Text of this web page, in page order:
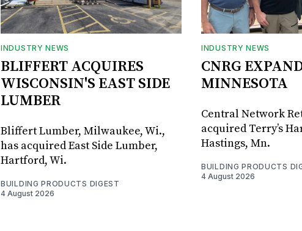
INDUSTRY NEWS
BLIFFERT ACQUIRES
WISCONSIN'S EAST SIDE
LUMBER
Bliffert Lumber, Milwaukee, Wi.,
has acquired East Side Lumber,
Hartford, Wi.
BUILDING PRODUCTS DIGEST
4 August 2026
INDUSTRY NEWS
CNRG
MINNESOTA
Central Network
acquired Terry’s
Hastings, Mn.
BUILDING PRODUCTS
4 August 2026